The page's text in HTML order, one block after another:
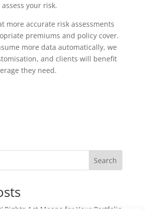
your risk.
more accurate risk assessments
premiums and policy cover.
more data automatically, we
and clients will benefit
they need.
Search